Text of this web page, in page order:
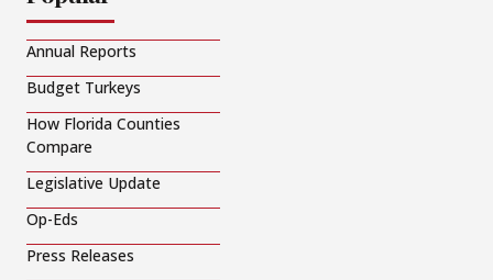
Annual Reports
Budget Turkeys
How Florida Counties
Compare
Legislative Update
Op-Eds
Press Releases